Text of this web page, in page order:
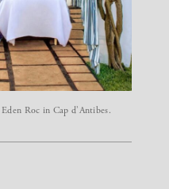
Roc in Cap d’Antibes.